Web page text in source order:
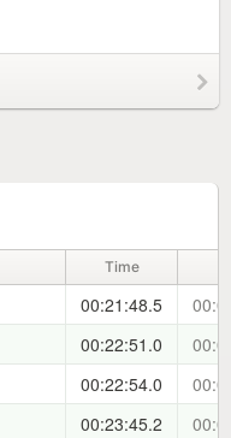
Time
00:21:48.5
00:22:51.0
00:22:54.0
00:23:45.2